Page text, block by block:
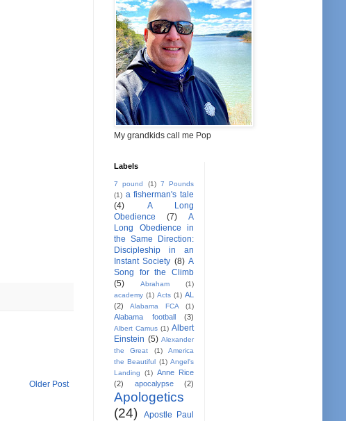
Older Post
My grandkids call me Pop
Labels
7 pound (1) 7 Pounds
(1) a fisherman's tale
(4)
A Long
Obedience
(7)
A
Long Obedience in
the Same Direction:
Discipleship in an
Instant Society (8) A
Song for the Climb
(5)
Abraham
(1)
academy (1) Acts (1) AL
(2)
Alabama FCA (1)
Alabama football (3)
Albert Camus (1) Albert
Einstein (5) Alexander
the Great
(1)
America
the Beautiful (1) Angel's
Landing
(1) Anne Rice
(2)
apocalypse (2)
Apologetics
(24)
Apostle Paul